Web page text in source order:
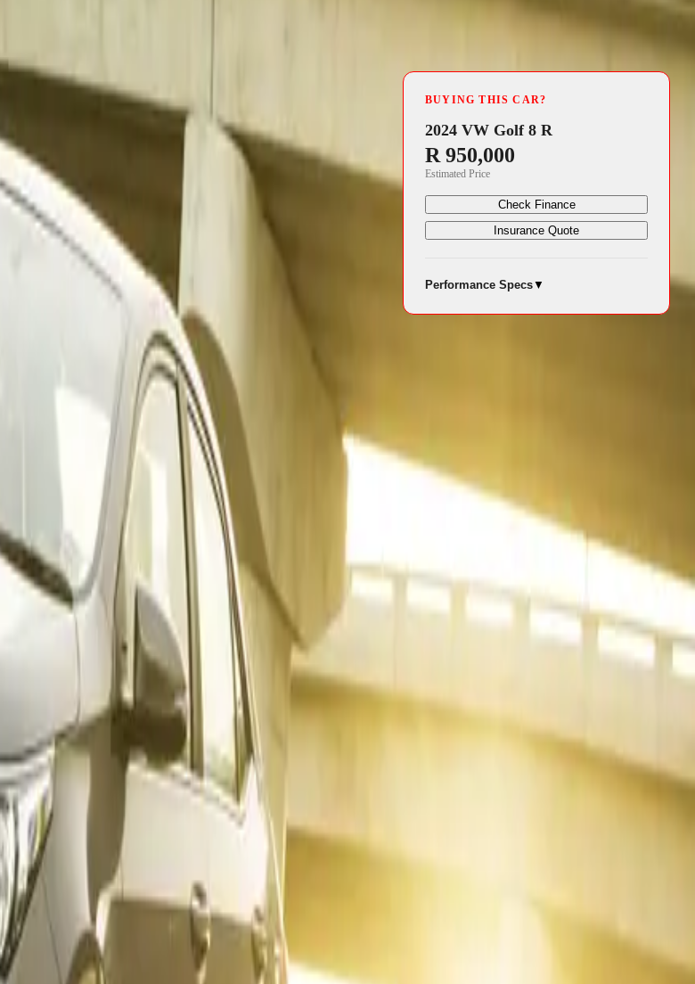
Motors (TSAM) has once again asserted its
landscape, closing November with a commanding 13
lifted the brand’s overall market share to 24.7%,
reinforcing Toyota’s position as the country’s most trusted
manufacturer.
latest report, which highlighted a noteworthy
new vehicle sales in November 2025 reached 54 896
units (+12.5%) compared to November 2024. Passenger
demand with 39 158 units sold, while the light
bakkies and minibuses — delivered 13 048 units.
heavy trucks reached 1 992 units, echoing familiar
Segments
across multiple categories, securing top positions in
commercial vehicles (4 617 units), and medium
Four Toyota models featured prominently in the nation’s
in November, posting 90 sales
. The NX continued
the GX surged to and the ES recorded
the premium brand.
BUYING THIS CAR?
2024 VW Golf 8 R
R 950,000
Estimated Price
Check Finance
Insurance Quote
Performance Specs▼